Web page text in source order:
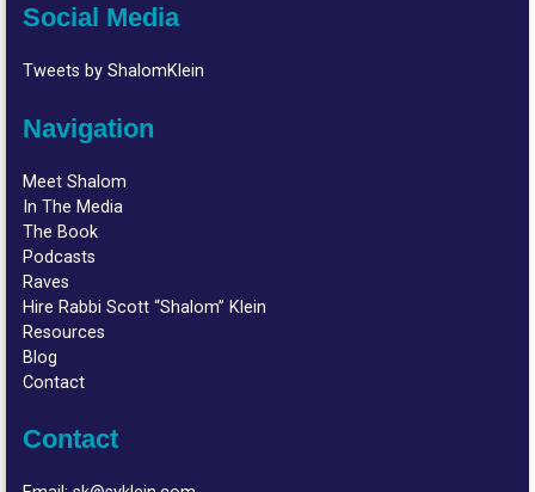
Social Media
Tweets by ShalomKlein
Navigation
Meet Shalom
In The Media
The Book
Podcasts
Raves
Hire Rabbi Scott “Shalom” Klein
Resources
Blog
Contact
Contact